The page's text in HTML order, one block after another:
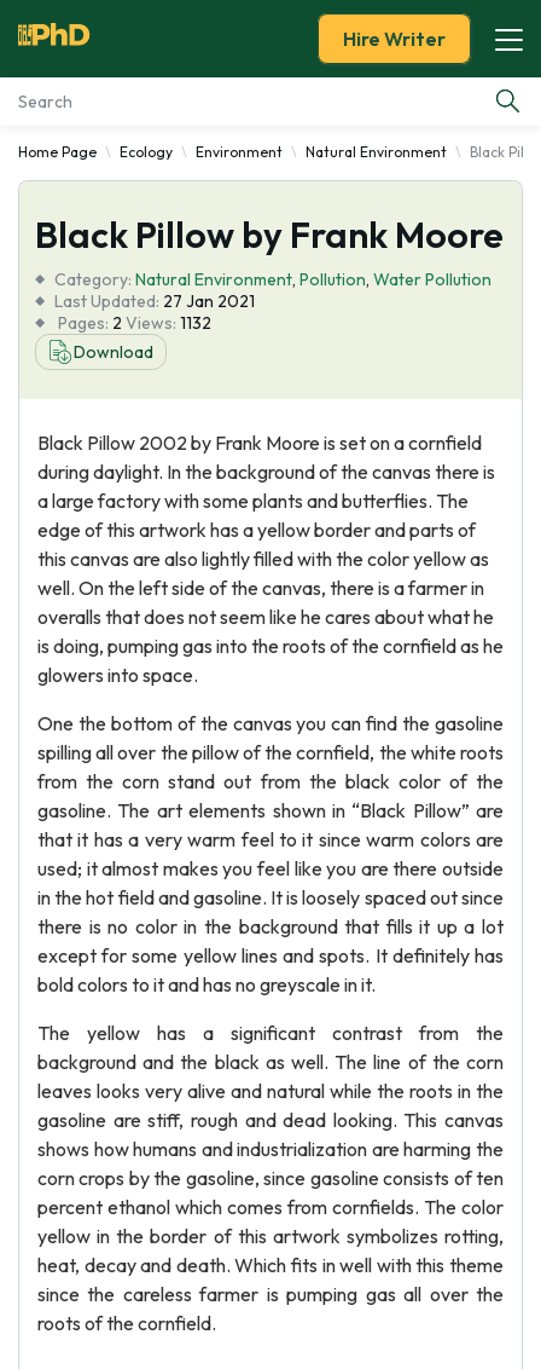
Essay Examples
Services
Tools
Blog
Hire Writer
Home Page Ecology Environment Natural Environment Black
Black Pillow by Frank Moore
Category: Natural Environment, Pollution, Water Pollution
Last Updated: 27 Jan 2021
Pages: 2 Views: 1132
Download
Black Pillow 2002 by Frank Moore is set on a cornfield
during daylight. In the background of the canvas there is
a large factory with some plants and butterflies. The
edge of this artwork has a yellow border and parts of
this canvas are also lightly filled with the color yellow as
well. On the left side of the canvas, there is a farmer in
overalls that does not seem like he cares about what he
is doing, pumping gas into the roots of the cornfield as he
glowers into space.
One the bottom of the canvas you can find the gasoline
spilling all over the pillow of the cornfield, the white roots
from the corn stand out from the black color of the
gasoline. The art elements shown in “Black Pillow” are
that it has a very warm feel to it since warm colors are
used; it almost makes you feel like you are there outside
in the hot field and gasoline. It is loosely spaced out since
there is no color in the background that fills it up a lot
except for some yellow lines and spots. It definitely has
bold colors to it and has no greyscale in it.
The yellow has a significant contrast from the
background and the black as well. The line of the corn
leaves looks very alive and natural while the roots in the
gasoline are stiff, rough and dead looking. This canvas
shows how humans and industrialization are harming the
corn crops by the gasoline, since gasoline consists of ten
percent ethanol which comes from cornfields. The color
yellow in the border of this artwork symbolizes rotting,
heat, decay and death. Which fits in well with this theme
since the careless farmer is pumping gas all over the
roots of the cornfield.